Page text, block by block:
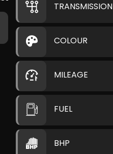
TRANSMISSION
COLOUR
MILEAGE
FUEL
BHP